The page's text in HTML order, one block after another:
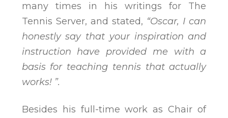
many times in his writings for The
Tennis Server, and stated, “Oscar, I can
honestly say that your inspiration and
instruction have provided me with a
basis for teaching tennis that actually
works! ”.
Besides his full-time work as Chair of